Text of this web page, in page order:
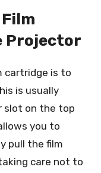
Projector
cartridge is to
is usually
slot on the top
you to
pull the film
care not to